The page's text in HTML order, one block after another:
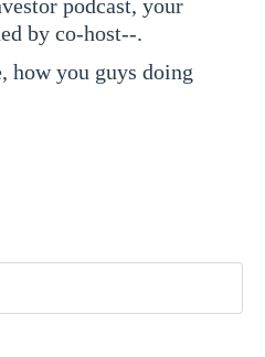
podcast, your
by co-host--.
how you guys doing
episode is about